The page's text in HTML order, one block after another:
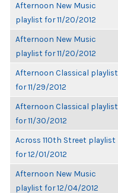
Afternoon New Music
playlist for 11/20/2012
Afternoon New Music
playlist for 11/20/2012
Afternoon Classical playlist
for 11/29/2012
Afternoon Classical playlist
for 11/30/2012
Across 110th Street playlist
for 12/01/2012
Afternoon New Music
playlist for 12/04/2012